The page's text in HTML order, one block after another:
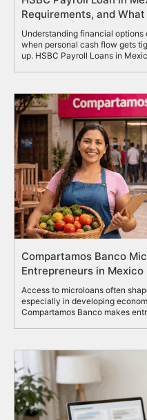
Requirements, and
Understanding financial
when personal cash flow gets
up. HSBC Payroll Loans in
Compartamos Banco
Entrepreneurs in Mexico
Access to microloans often
especially in developing
Compartamos Banco makes